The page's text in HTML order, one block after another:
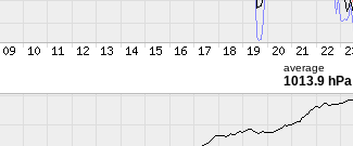
average
1013.9 hPa